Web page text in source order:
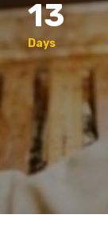
13
Days